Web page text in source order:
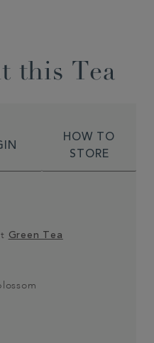
this Tea
HOW TO
STORE
Green Tea